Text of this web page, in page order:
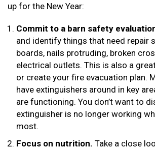
up for the New Year:
Commit to a barn safety
and identify things that need repair
boards, nails protruding, broken
electrical outlets. This is also a
or create your fire evacuation plan.
have extinguishers around in key
are functioning. You don’t want to
extinguisher is no longer working
most.
Focus on nutrition. Take a close